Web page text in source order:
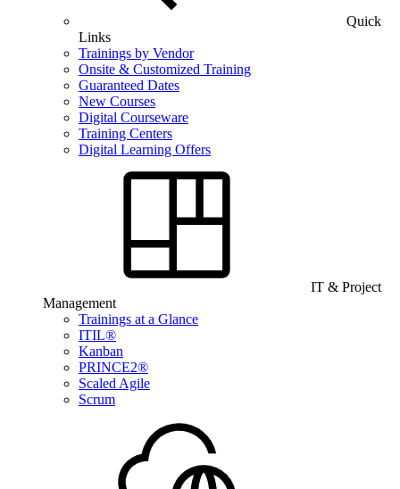
Quick
Links
Trainings by Vendor
Onsite & Customized Training
Guaranteed Dates
New Courses
Digital Courseware
Training Centers
Digital Learning Offers
IT & Project
Management
Trainings at a Glance
ITIL®
Kanban
PRINCE2®
Scaled Agile
Scrum